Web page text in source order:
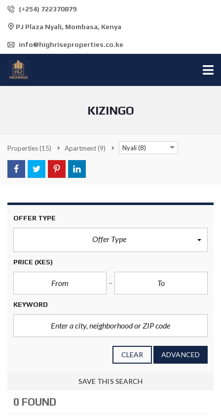
(+254) 722370879
PJ Plaza Nyali, Mombasa, Kenya
info@highriseproperties.co.ke
KIZINGO
Properties(15) Apartment(9) Nyali (8)
OFFER TYPE
Offer Type
PRICE (KES)
KEYWORD
CLEAR ADVANCED
SAVE THIS SEARCH
0 FOUND